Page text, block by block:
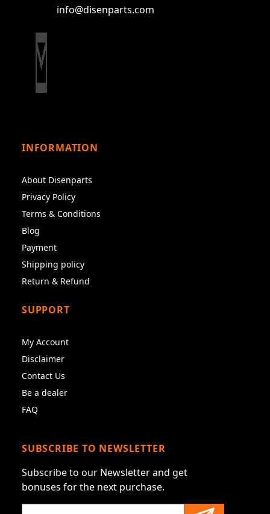
info@disenparts.com
INFORMATION
About Disenparts
Privacy Policy
Terms & Conditions
Blog
Payment
Shipping policy
Return & Refund
SUPPORT
My Account
Disclaimer
Contact Us
Be a dealer
FAQ
SUBSCRIBE TO NEWSLETTER
Subscribe to our Newsletter and get
bonuses for the next purchase.